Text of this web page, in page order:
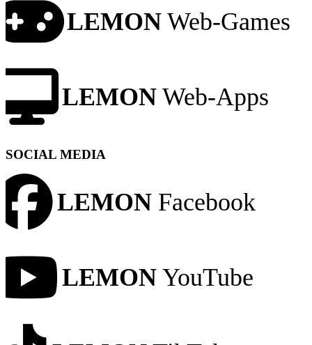
LEMON Web-Games
LEMON Web-Apps
SOCIAL MEDIA
LEMON Facebook
LEMON YouTube